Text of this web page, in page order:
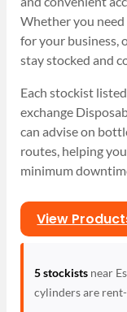
Whether you
for your business,
stay stocked and
Each stockist
exchange
can advise on
routes, helping
minimum
View
5 stockistsnear
cylinders are